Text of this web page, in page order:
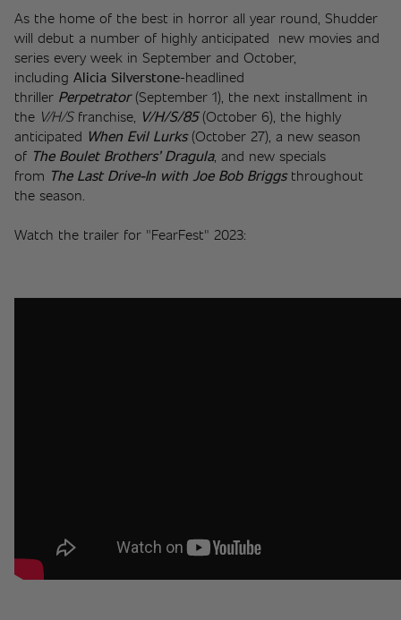
As the home of the best in horror all year round, Shudder
will debut a number of highly anticipated  new movies and
series every week in September and October,
including Alicia Silverstone-headlined
thriller Perpetrator (September 1), the next installment in
the V/H/S franchise, V/H/S/85 (October 6), the highly
anticipated When Evil Lurks (October 27), a new season
of The Boulet Brothers’ Dragula, and new specials
from The Last Drive-In with Joe Bob Briggs throughout
the season.
Watch the trailer for "FearFest" 2023: